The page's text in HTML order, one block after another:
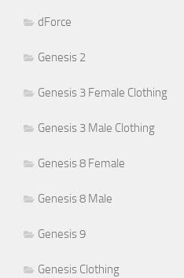
dForce
Genesis 2
Genesis 3 Female Clothing
Genesis 3 Male Clothing
Genesis 8 Female
Genesis 8 Male
Genesis 9
Genesis Clothing